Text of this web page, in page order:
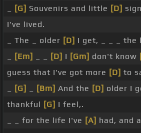
[G] Souvenirs and little [D]
I've lived.
_ The _ older [D] I get, _ _ _ the
[Em] [D] I [Gm] don't know
guess that I've got more [D] to
[G] [Bm] And the [D] older I
thankful [G] I feel,.
_ _ for the life I've [A] had, and